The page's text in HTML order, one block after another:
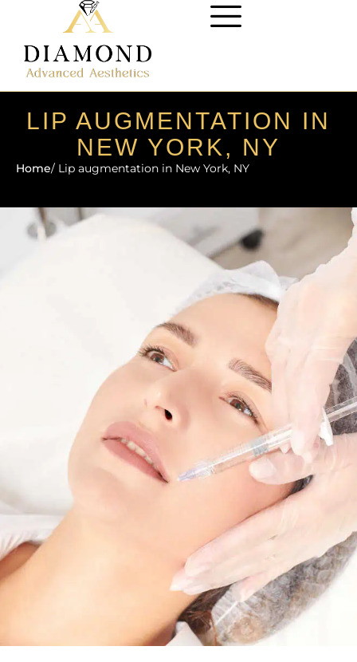
LIP AUGMENTATION IN
NEW YORK, NY
Home/ Lip augmentation in New York, NY